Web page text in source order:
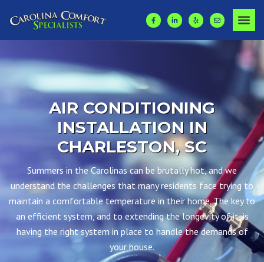
AIR CONDITIONING
INSTALLATION IN
CHARLESTON, SC
Summers in the Carolinas can be brutally hot, and we
understand the challenges that many residents face trying to
maintain a comfortable temperature in their home. The key to
an efficient system, and to extending the longevity of it, is
having the right system in place to handle the demands of
your house.